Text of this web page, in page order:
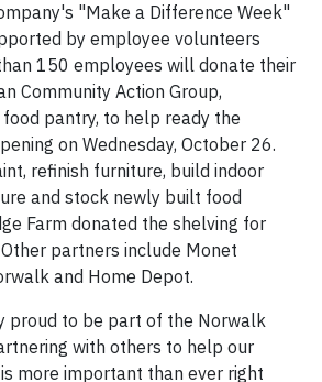
"Make a Difference Week"
by employee volunteers
150 employees will donate their
Community Action Group,
pantry, to help ready the
on Wednesday, October 26.
refinish furniture, build indoor
and stock newly built food
Farm donated the shelving for
partners include Monet
and Home Depot.
proud to be part of the Norwalk
with others to help our
more important than ever right